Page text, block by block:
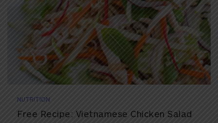
NUTRITION
Free Recipe: Vietnamese Chicken Salad